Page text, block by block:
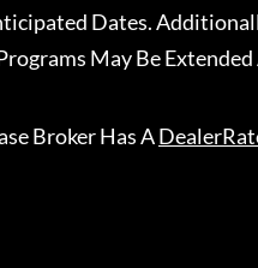
Dates.
May Be
BrokerHas A